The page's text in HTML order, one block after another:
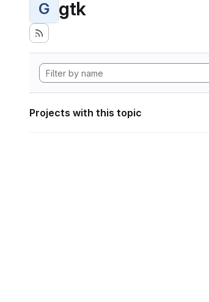
G gtk
Projects with this topic